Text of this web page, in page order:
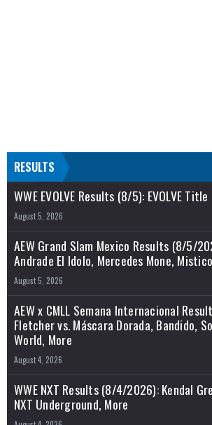
RESULTS
WWE EVOLVE Results (8/5): EVOLVE
August 5, 2026
AEW Grand Slam Mexico Results (8/5/
Andrade El Idolo, Mercedes Mone,
August 5, 2026
AEW x CMLL Semana Internacional
Fletcher vs. Máscara Dorada, Bandido,
World, More
August 4, 2026
WWE NXT Results (8/4/2026): Kendal
NXT Underground, More